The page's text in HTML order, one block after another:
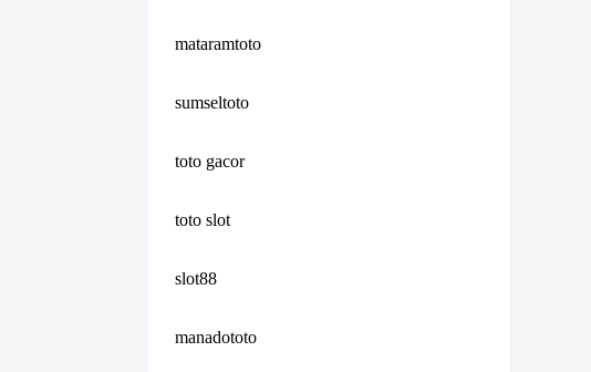
mataramtoto
sumseltoto
toto gacor
toto slot
slot88
manadototo